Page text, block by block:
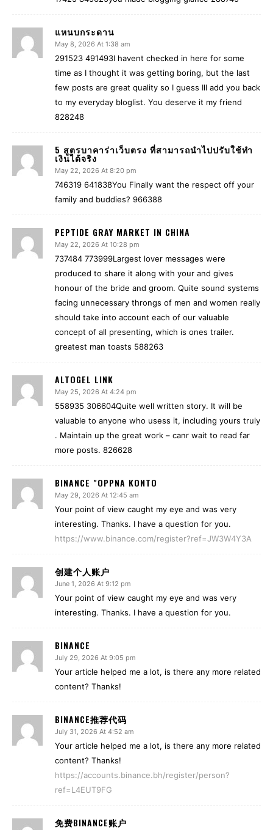
แหนบกระดาน
May 8, 2026 At 1:38 am
291523 491493I havent checked in here for some
time as I thought it was getting boring, but the last
few posts are great quality so I guess Ill add you back
to my everyday bloglist. You deserve it my friend
828248
5 สูตรบาคาร่าเว็บตรง ที่สามารถนำไปปรับใช้ทำ
เงินได้จริง
May 22, 2026 At 8:20 pm
746319 641838You Finally want the respect off your
family and buddies? 966388
PEPTIDE GRAY MARKET IN CHINA
May 22, 2026 At 10:28 pm
737484 773999Largest lover messages were
produced to share it along with your and gives
honour of the bride and groom. Quite sound systems
facing unnecessary throngs of men and women really
should take into account each of our valuable
concept of all presenting, which is ones trailer.
greatest man toasts 588263
ALTOGEL LINK
May 25, 2026 At 4:24 pm
558935 306604Quite well written story. It will be
valuable to anyone who usess it, including yours truly
. Maintain up the great work – canr wait to read far
more posts. 826628
BINANCE "OPPNA KONTO
May 29, 2026 At 12:45 am
Your point of view caught my eye and was very
interesting. Thanks. I have a question for you.
https://www.binance.com/register?ref=JW3W4Y3A
创建个人账户
June 1, 2026 At 9:12 pm
Your point of view caught my eye and was very
interesting. Thanks. I have a question for you.
BINANCE
July 29, 2026 At 9:05 pm
Your article helped me a lot, is there any more related
content? Thanks!
BINANCE推荐代码
July 31, 2026 At 4:52 am
Your article helped me a lot, is there any more related
content? Thanks!
https://accounts.binance.bh/register/person?
ref=L4EUT9FG
免费BINANCE账户